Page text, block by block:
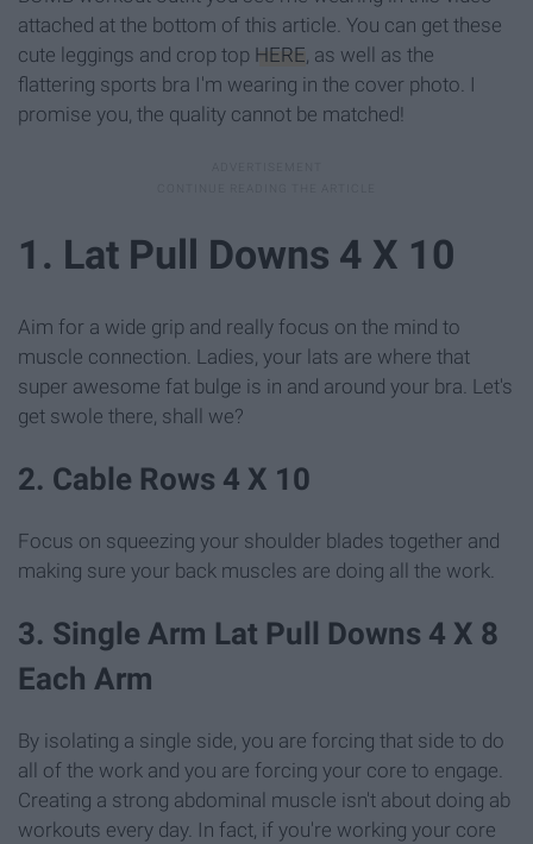
attached at the bottom of this article. You can get these
cute leggings and crop top HERE, as well as the
flattering sports bra I'm wearing in the cover photo. I
promise you, the quality cannot be matched!
1. Lat Pull Downs 4 X 10
Aim for a wide grip and really focus on the mind to
muscle connection. Ladies, your lats are where that
super awesome fat bulge is in and around your bra. Let's
get swole there, shall we?
2. Cable Rows 4 X 10
Focus on squeezing your shoulder blades together and
making sure your back muscles are doing all the work.
3. Single Arm Lat Pull Downs 4 X 8
Each Arm
By isolating a single side, you are forcing that side to do
all of the work and you are forcing your core to engage.
Creating a strong abdominal muscle isn't about doing ab
workouts every day. In fact, if you're working your core